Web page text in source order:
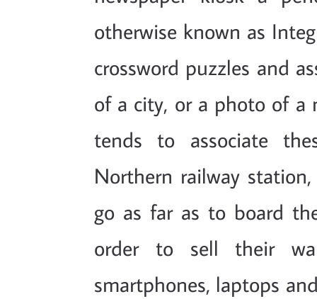
otherwise known as
crossword puzzles and
of a city, or a photo of a
tends to associate
Northern railway
go as far as to board
order to sell their
smartphones, laptops